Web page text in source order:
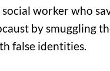
social worker who
by smuggling
false identities.